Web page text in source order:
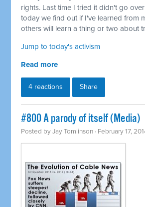
rights. Last time I tried it didn't go
today we find out if I've learned from
others will learn a thing or two about
Jump to today's activism
Read more
4 reactions Share
#800 A parody of itself (Media)
Posted byJay Tomlinson · February 17,